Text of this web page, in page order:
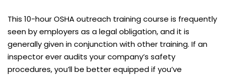
This 10-hour OSHA outreach training course is frequently
seen by employers as a legal obligation, and it is
generally given in conjunction with other training. If an
inspector ever audits your company’s safety
procedures, you’ll be better equipped if you’ve